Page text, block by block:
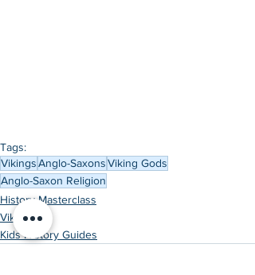
Tags:
VikingsAnglo-SaxonsViking Gods
Anglo-Saxon Religion
History Masterclass
Vikings
Kids History Guides